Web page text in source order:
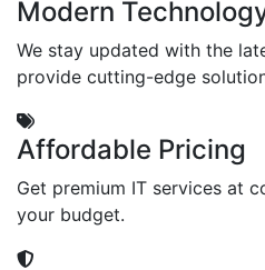
Modern
We stay updated with the
provide cutting-edge
Affordable Pricing
Get premium IT services at
your budget.